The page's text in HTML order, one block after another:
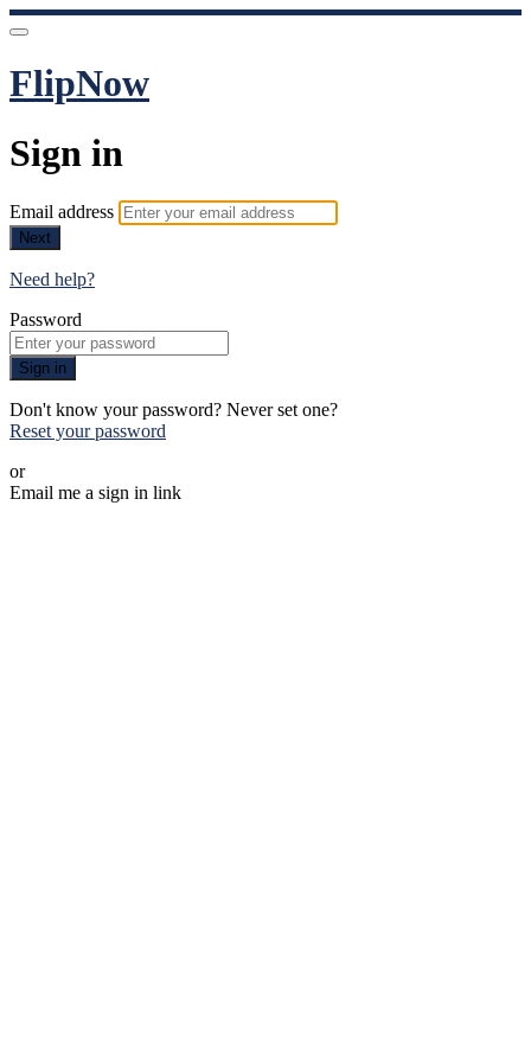
FlipNow
Sign in
Email address
Next
Need help?
Password
Sign in
Don't know your password? Never set one?
Reset your password
or
Email me a sign in link